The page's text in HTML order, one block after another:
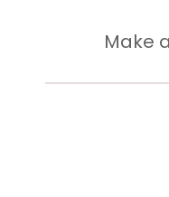
Make